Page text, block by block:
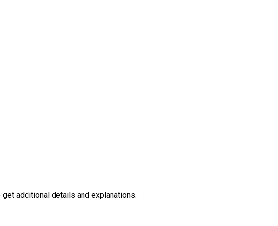
get additional details and explanations.